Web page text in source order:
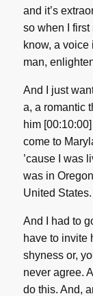
and it’s
so when I first
know, a voice
man,
And I just
a, a romantic
him
come to
’cause I was
was in
United States.
And I had to
have to invite
shyness or,
never agree.
do this. And,